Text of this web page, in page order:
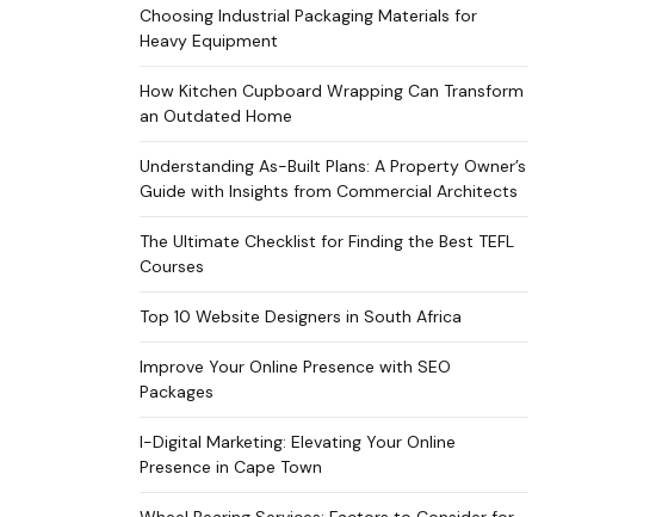
Choosing Industrial Packaging Materials for
Heavy Equipment
How Kitchen Cupboard Wrapping Can Transform
an Outdated Home
Understanding As-Built Plans: A Property Owner’s
Guide with Insights from Commercial Architects
The Ultimate Checklist for Finding the Best TEFL
Courses
Top 10 Website Designers in South Africa
Improve Your Online Presence with SEO
Packages
I-Digital Marketing: Elevating Your Online
Presence in Cape Town